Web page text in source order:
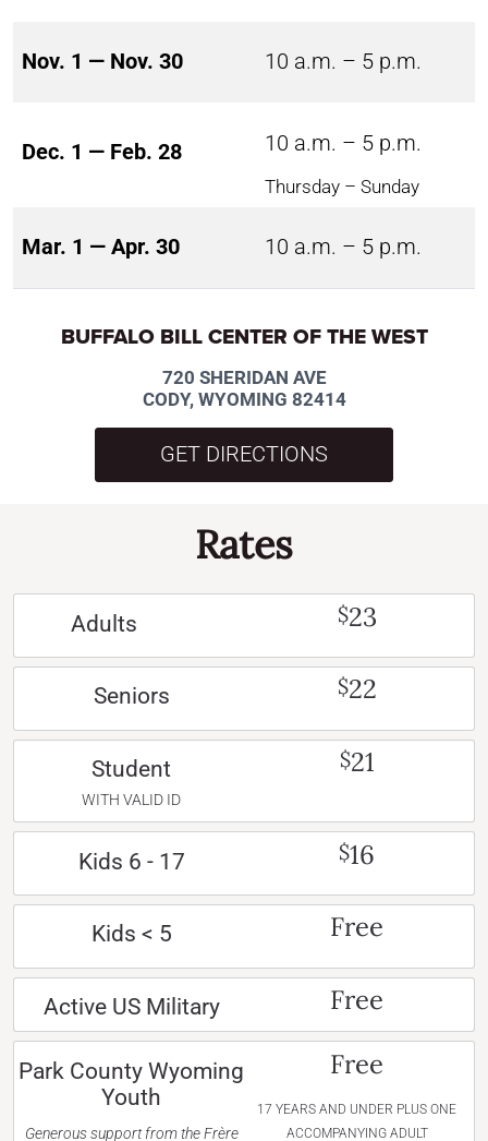
Nov. 1 — Nov. 30 10 a.m. – 5 p.m.
Dec. 1 — Feb. 28 10 a.m. – 5 p.m.
Thursday – Sunday
Mar. 1 — Apr. 30 10 a.m. – 5 p.m.
BUFFALO BILL CENTER OF THE WEST
720 SHERIDAN AVE
CODY, WYOMING 82414
GET DIRECTIONS
Rates
Adults $23
Seniors $22
Student
WITH VALID ID
$21
Kids 6 - 17 $16
Kids < 5 Free
Active US Military Free
Park County Wyoming
Youth
Generous support from the Frère
Free
17 YEARS AND UNDER PLUS ONE
ACCOMPANYING ADULT